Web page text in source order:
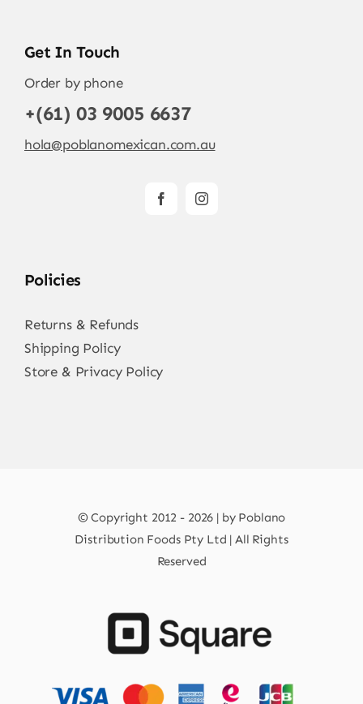
Get In Touch
Order by phone
+(61) 03 9005 6637
hola@poblanomexican.com.au
Policies
Returns & Refunds
Shipping Policy
Store & Privacy Policy
© Copyright 2012 - 2026 | by Poblano
Distribution Foods Pty Ltd | All Rights
Reserved